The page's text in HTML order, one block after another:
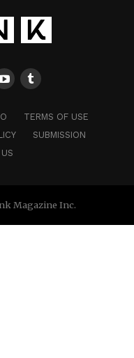
TERMS OF USE
SUBMISSION
Magazine Inc.